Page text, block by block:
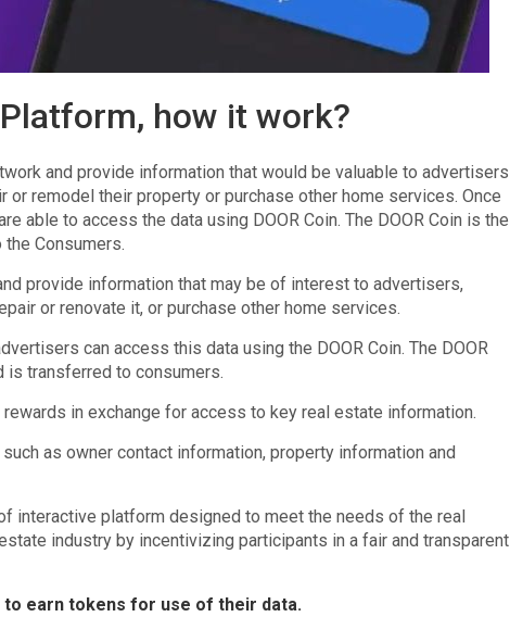
Platform, how it work?
and provide information that would be valuable to advertisers
remodel their property or purchase other home services. Once
able to access the data using DOOR Coin. The DOOR Coin is the
Consumers.
provide information that may be of interest to advertisers,
or renovate it, or purchase other home services.
can access this data using the DOOR Coin. The DOOR
is transferred to consumers.
in exchange for access to key real estate information.
as owner contact information, property information and
interactive platform designed to meet the needs of the real
industry by incentivizing participants in a fair and transparent
to earn tokens for use of their data.